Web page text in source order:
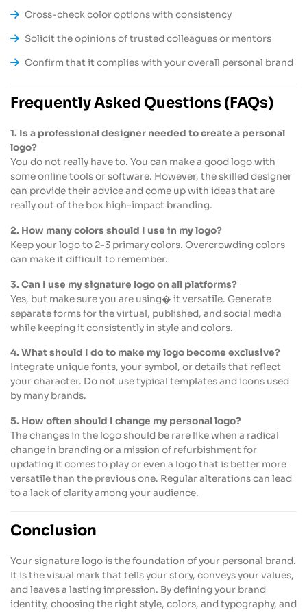
Cross-check color options with consistency
Solicit the opinions of trusted colleagues or mentors
Confirm that it complies with your overall personal brand
Frequently Asked Questions (FAQs)
1. Is a professional designer needed to create a personal
logo?
You do not really have to. You can make a good logo with
some online tools or software. However, the skilled designer
can provide their advice and come up with ideas that are
really out of the box high-impact branding.
2. How many colors should I use in my logo?
Keep your logo to 2-3 primary colors. Overcrowding colors
can make it difficult to remember.
3. Can I use my signature logo on all platforms?
Yes, but make sure you are using� it versatile. Generate
separate forms for the virtual, published, and social media
while keeping it consistently in style and colors.
4. What should I do to make my logo become exclusive?
Integrate unique fonts, your symbol, or details that reflect
your character. Do not use typical templates and icons used
by many brands.
5. How often should I change my personal logo?
The changes in the logo should be rare like when a radical
change in branding or a mission of refurbishment for
updating it comes to play or even a logo that is better more
versatile than the previous one. Regular alterations can lead
to a lack of clarity among your audience.
Conclusion
Your signature logo is the foundation of your personal brand.
It is the visual mark that tells your story, conveys your values,
and leaves a lasting impression. By defining your brand
identity, choosing the right style, colors, and typography, and